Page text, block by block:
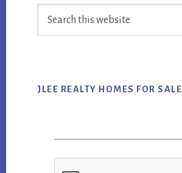
Sidebar
JLEE REALTY HOMES FOR SALE